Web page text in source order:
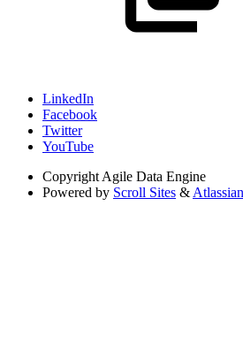
LinkedIn
Facebook
Twitter
YouTube
Copyright Agile Data Engine
Powered by Scroll Sites &